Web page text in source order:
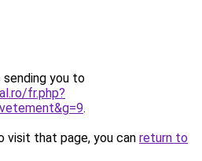
sending you to
fr.php?
.
visit that page, you can return to